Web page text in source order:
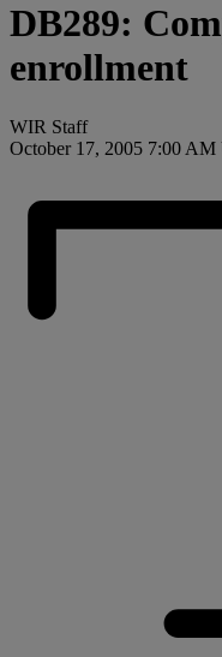
DB289:
enrollment
WIR Staff
October 17, 2005 7:00 AM